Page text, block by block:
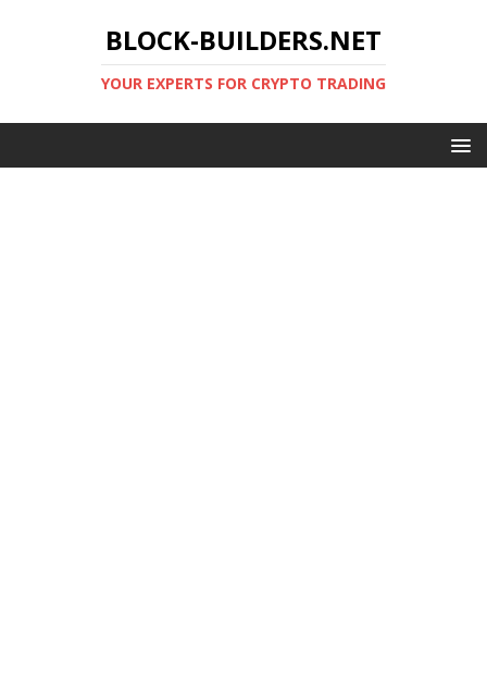
BLOCK-BUILDERS.NET
YOUR EXPERTS FOR CRYPTO TRADING